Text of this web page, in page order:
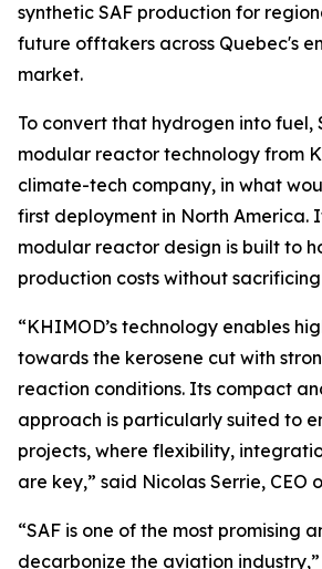
synthetic SAF production for
future offtakers across Quebec's
market.
To convert that hydrogen into fuel,
modular reactor technology from
climate-tech company, in what
first deployment in North America.
modular reactor design is built to
production costs without
“KHIMOD’s technology enables
towards the kerosene cut with
reaction conditions. Its compact
approach is particularly suited to
projects, where flexibility,
are key,” said Nicolas Serrie, CEO
“SAF is one of the most promising
decarbonize the aviation